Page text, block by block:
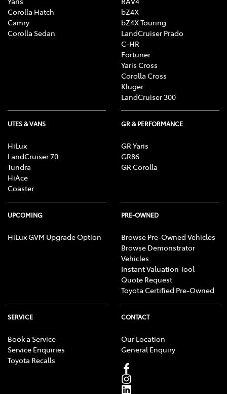
Corolla Hatch
Camry
Corolla Sedan
bZ4X
bZ4X Touring
LandCruiser Prado
C-HR
Fortuner
Yaris Cross
Corolla Cross
Kluger
LandCruiser 300
UTES & VANS
HiLux
LandCruiser 70
Tundra
HiAce
Coaster
GR & PERFORMANCE
GR Yaris
GR86
GR Corolla
UPCOMING
HiLux GVM Upgrade Option
PRE-OWNED
Browse Pre-Owned Vehicles
Browse Demonstrator
Vehicles
Instant Valuation Tool
Quote Request
Toyota Certified Pre-Owned
SERVICE
Book a Service
Service Enquiries
Toyota Recalls
CONTACT
Our Location
General Enquiry